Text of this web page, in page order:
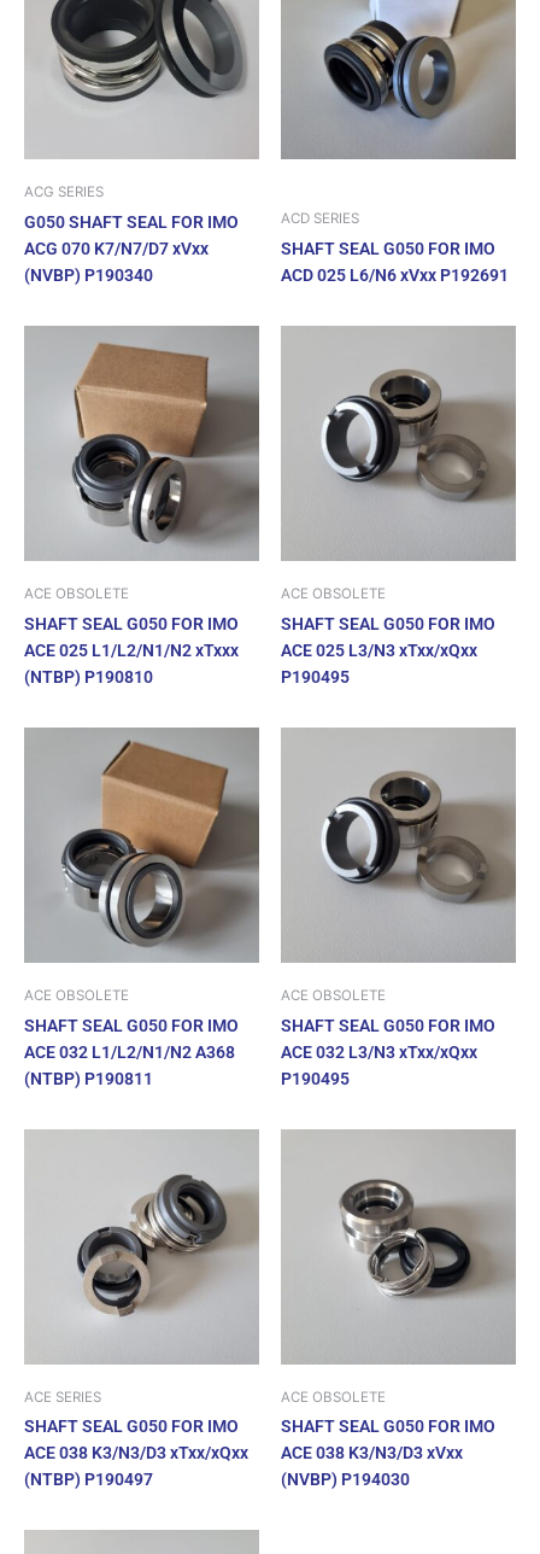
ACG SERIES
G050 SHAFT SEAL FOR IMO
ACG 070 K7/N7/D7 xVxx
(NVBP) P190340
ACD SERIES
SHAFT SEAL G050 FOR IMO
ACD 025 L6/N6 xVxx P192691
ACE OBSOLETE
SHAFT SEAL G050 FOR IMO
ACE 025 L1/L2/N1/N2 xTxxx
(NTBP) P190810
ACE OBSOLETE
SHAFT SEAL G050 FOR IMO
ACE 025 L3/N3 xTxx/xQxx
P190495
ACE OBSOLETE
SHAFT SEAL G050 FOR IMO
ACE 032 L1/L2/N1/N2 A368
(NTBP) P190811
ACE OBSOLETE
SHAFT SEAL G050 FOR IMO
ACE 032 L3/N3 xTxx/xQxx
P190495
ACE SERIES
SHAFT SEAL G050 FOR IMO
ACE 038 K3/N3/D3 xTxx/xQxx
(NTBP) P190497
ACE OBSOLETE
SHAFT SEAL G050 FOR IMO
ACE 038 K3/N3/D3 xVxx
(NVBP) P194030